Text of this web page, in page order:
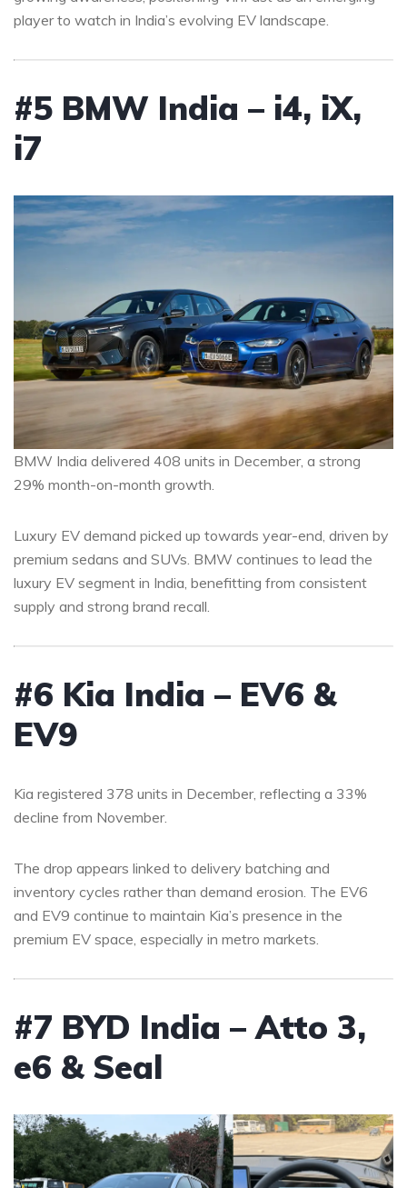
player to watch in India’s evolving EV landscape.
#5 BMW India – i4, iX,
i7
BMW India delivered 408 units in December, a strong
29% month-on-month growth.
Luxury EV demand picked up towards year-end, driven by
premium sedans and SUVs. BMW continues to lead the
luxury EV segment in India, benefitting from consistent
supply and strong brand recall.
#6 Kia India – EV6 &
EV9
Kia registered 378 units in December, reflecting a 33%
decline from November.
The drop appears linked to delivery batching and
inventory cycles rather than demand erosion. The EV6
and EV9 continue to maintain Kia’s presence in the
premium EV space, especially in metro markets.
#7 BYD India – Atto 3,
e6 & Seal